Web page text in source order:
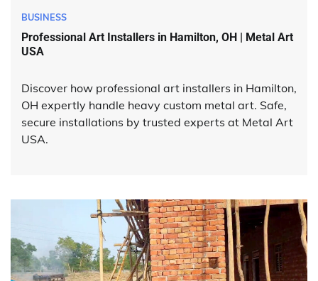
BUSINESS
Professional Art Installers in Hamilton, OH | Metal Art
USA
Discover how professional art installers in Hamilton,
OH expertly handle heavy custom metal art. Safe,
secure installations by trusted experts at Metal Art
USA.